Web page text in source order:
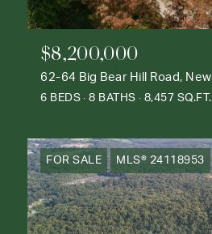
$8,200,000
6 BEDS 8 BATHS 8,457 SQ.FT.
FOR SALE MLS® 24118953